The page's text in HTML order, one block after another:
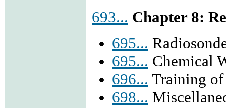
693... Chapter 8:
695...
695... Chemical
696... Training of
698...